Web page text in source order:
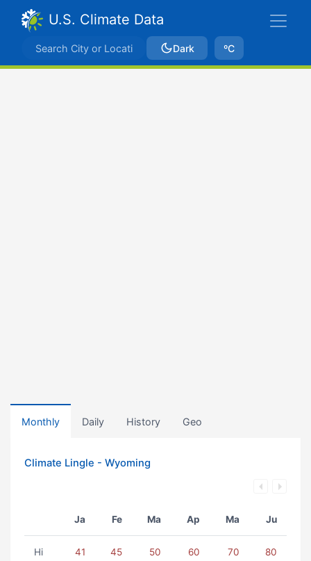
U.S. Climate Data
Dark ºC
Monthly Daily History Geo
Climate Lingle - Wyoming
Ja Fe Ma Ap Ma Ju
Hi 41 45 50 60 70 80